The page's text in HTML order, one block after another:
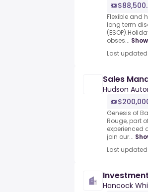
Flexible and
long term
obses...
Last
Sales
Hudson
Genesis of
Rouge, part
experienced
join our...
Last
Hancock